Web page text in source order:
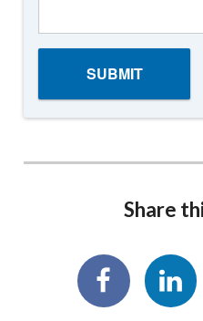
Share